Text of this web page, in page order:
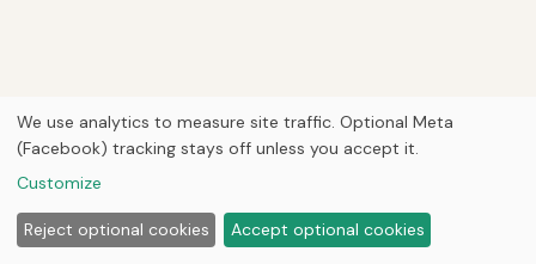
We use analytics to measure site traffic. Optional Meta
(Facebook) tracking stays off unless you accept it.
Customize
Reject optional cookies Accept optional cookies